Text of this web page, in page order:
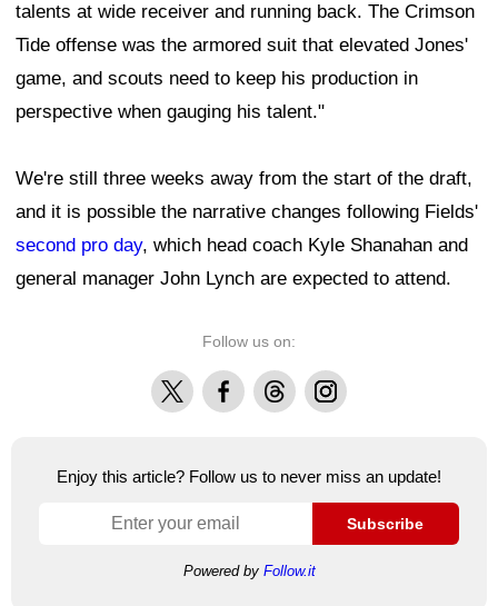
talents at wide receiver and running back. The Crimson
Tide offense was the armored suit that elevated Jones'
game, and scouts need to keep his production in
perspective when gauging his talent."
We're still three weeks away from the start of the draft,
and it is possible the narrative changes following Fields'
second pro day, which head coach Kyle Shanahan and
general manager John Lynch are expected to attend.
Follow us on:
X FacebookThreadsInstagram
Enjoy this article? Follow us to never miss an update!
Subscribe
Powered by Follow.it